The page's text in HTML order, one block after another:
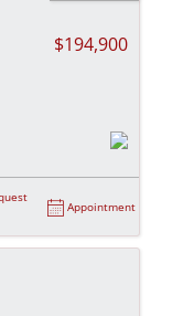
$194,900
Appointment